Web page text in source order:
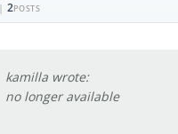
| 2POSTS
kamilla wrote:
no longer available